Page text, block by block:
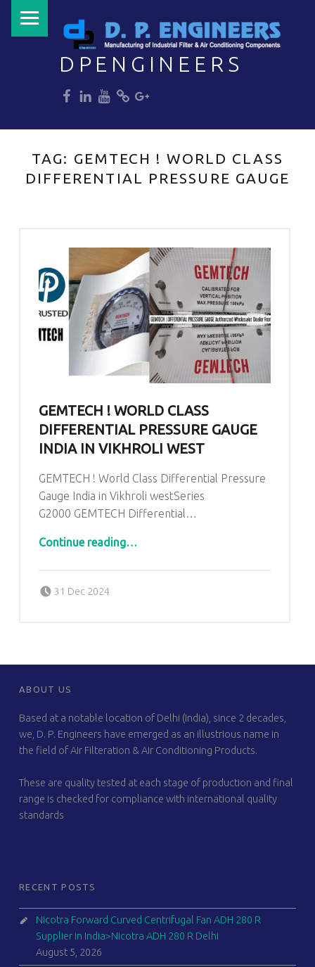
DPENGINEERS
TAG: GEMTECH ! WORLD CLASS
DIFFERENTIAL PRESSURE GAUGE
GEMTECH ! WORLD CLASS
DIFFERENTIAL PRESSURE GAUGE
INDIA IN VIKHROLI WEST
GEMTECH ! World Class Differential Pressure
Gauge India in Vikhroli westSeries
G2000 GEMTECH Differential…
Continue reading“GEMTECH ! World Class Differential Pressure Gauge India in Vikhroli west”
…
31 Dec 2024
FOOTER SIDEBAR
ABOUT US
Based at a notable location of Delhi (India), since 2 decades,
we, D. P. Engineers have emerged as an illustrious name in
the field of Air Filteration & Air Conditioning Products.
These are quality tested at each stage of production and final
range is checked for compliance with international quality
standards
RECENT POSTS
Nicotra Forward Curved Centrifugal Fan ADH 280 R
Supplier in India>Nicotra ADH 280 R Delhi
August 5, 2026